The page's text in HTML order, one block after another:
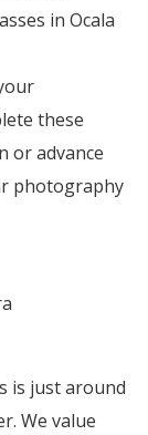
in Ocala
these
or advance
photography
is just around
We value